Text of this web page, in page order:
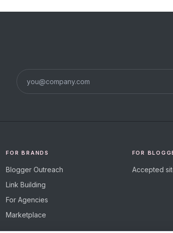
FOR BRANDS
Blogger Outreach
Link Building
For Agencies
Marketplace
FOR
Accepted